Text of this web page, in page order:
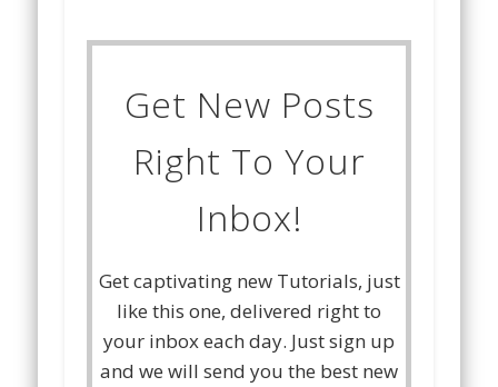
Get New Posts
Right To Your
Inbox!
Get captivating new Tutorials, just
like this one, delivered right to
your inbox each day. Just sign up
and we will send you the best new